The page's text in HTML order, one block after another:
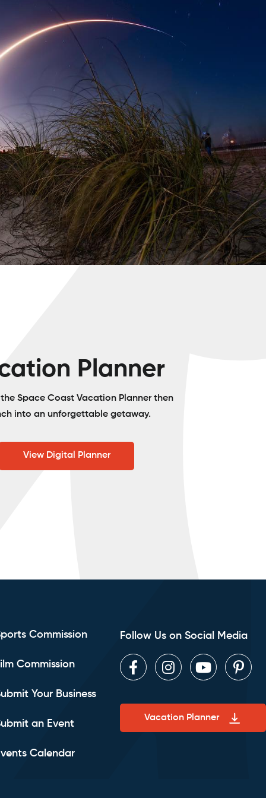
Planner
Space Coast Vacation Planner then
into an unforgettable getaway.
View Digital Planner
Commission
Commission
Your Business
an Event
Calendar
Follow Us on Social Media
FacebookInstagram
Youtube
Vacation Planner